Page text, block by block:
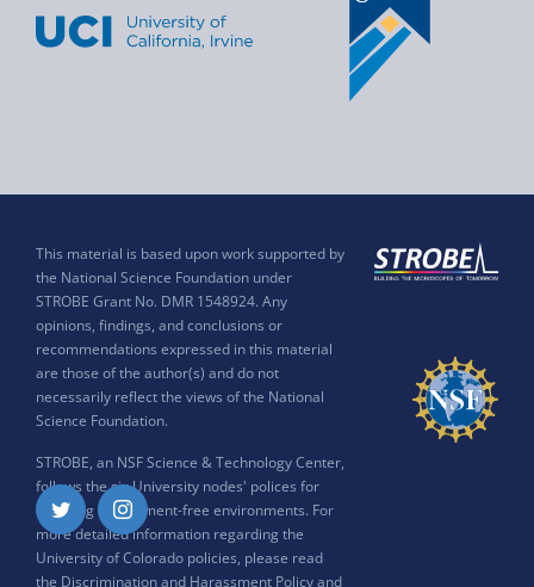
This material is based upon work supported by
the National Science Foundation under
STROBE Grant No. DMR 1548924. Any
opinions, findings, and conclusions or
recommendations expressed in this material
are those of the author(s) and do not
necessarily reflect the views of the National
Science Foundation.
STROBE, an NSF Science & Technology Center,
follows the six University nodes' polices for
ensuring harassment-free environments. For
more detailed information regarding the
University of Colorado policies, please read
the Discrimination and Harassment Policy and
Twitter Instagram